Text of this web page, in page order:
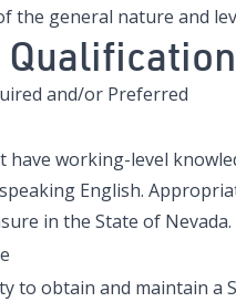
the general nature and
and/or Preferred
have working-level
English.
in the State of Nevada.
to obtain and maintain a